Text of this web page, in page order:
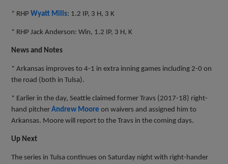
* RHPWyatt Mills: 1.2 IP, 3 H, 3 K
* RHP Jack Anderson: Win, 1.2 IP, 3 H, K
News and Notes
* Arkansas improves to 4-1 in extra inning games including 2-0 on
the road (both in Tulsa).
* Earlier in the day, Seattle claimed former Travs (2017-18) right-
hand pitcherAndrew Moore on waivers and assigned him to
Arkansas. Moore will report to the Travs in the coming days.
Up Next
The series in Tulsa continues on Saturday night with right-hander